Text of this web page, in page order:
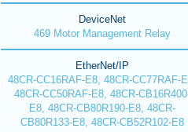
DeviceNet
469 Motor Management Relay
EtherNet/IP
48CR-CC16RAF-E8, 48CR-CC77RAF-
48CR-CC50RAF-E8, 48CR-
E8, 48CR-CB80R190-E8, 48CR-
CB80R133-E8, 48CR-CB52R102-E8